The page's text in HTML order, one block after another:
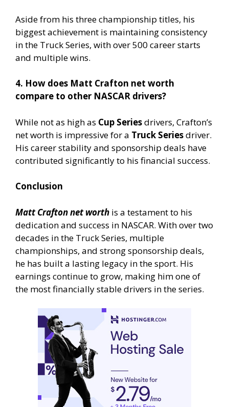
Aside from his three championship titles, his
biggest achievement is maintaining consistency
in the Truck Series, with over 500 career starts
and multiple wins.
4. How does Matt Crafton net worth
compare to other NASCAR drivers?
While not as high as Cup Seriesdrivers, Crafton’s
net worth is impressive for a Truck Seriesdriver.
His career stability and sponsorship deals have
contributed significantly to his financial success.
Conclusion
Matt Crafton net worth is a testament to his
dedication and success in NASCAR. With over two
decades in the Truck Series, multiple
championships, and strong sponsorship deals,
he has built a lasting legacy in the sport. His
earnings continue to grow, making him one of
the most financially stable drivers in the series.